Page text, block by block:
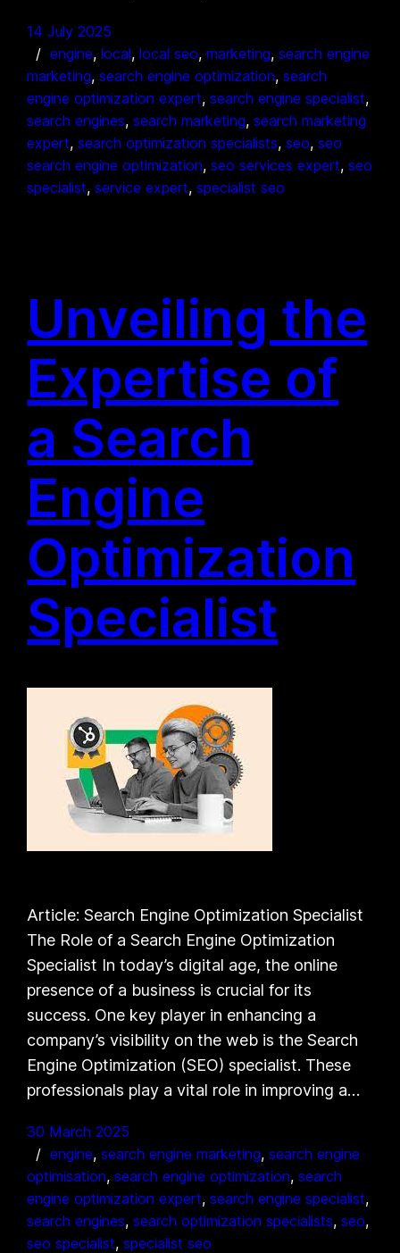
14 July 2025
engine, local, local seo, marketing, search engine
marketing, search engine optimization, search
engine optimization expert, search engine specialist
search engines, search marketing, search marketing
expert, search optimization specialists, seo, seo
search engine optimization, seo services expert, seo
specialist, service expert, specialist seo
Unveiling the
Expertise of
a Search
Engine
Optimization
Specialist
Article: Search Engine Optimization Specialist
The Role of a Search Engine Optimization
Specialist In today’s digital age, the online
presence of a business is crucial for its
success. One key player in enhancing a
company’s visibility on the web is the Search
Engine Optimization (SEO) specialist. These
professionals play a vital role in improving a…
30 March 2025
engine, search engine marketing, search engine
optimisation, search engine optimization, search
engine optimization expert, search engine specialist
search engines, search optimization specialists, seo
seo specialist, specialist seo